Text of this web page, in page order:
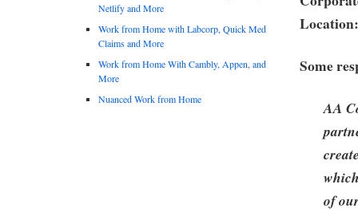
Some
AA
of
Netlify and More
Work from Home with Labcorp, Quick Med
Claims and More
Work from Home With Cambly, Appen, and
More
Nuanced Work from Home